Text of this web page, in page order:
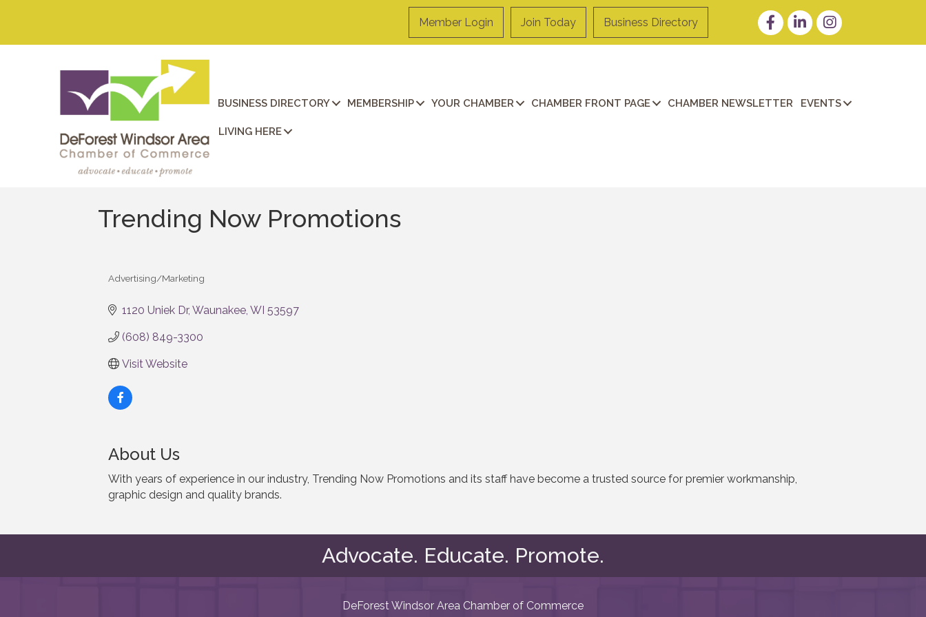
Member Login Join Today Business Directory FacebookLinkedInInstagram
BUSINESS DIRECTORY MEMBERSHIP YOUR CHAMBER CHAMBER FRONT PAGE CHAMBER NEWSLETTER EVENTS
LIVING HERE
Trending Now Promotions
Categories
Advertising/Marketing
1120 Uniek Dr Waunakee WI 53597
(608) 849-3300
Visit Website
About Us
With years of experience in our industry, Trending Now Promotions and its staff have become a trusted source for premier workmanship,
graphic design and quality brands.
Advocate. Educate. Promote.
DeForest Windsor Area Chamber of Commerce